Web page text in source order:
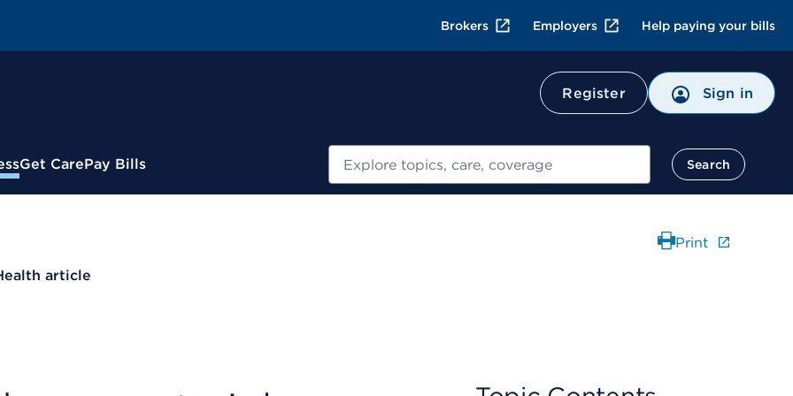
Brokers Employers Help paying your bills
Register Sign in
Get CarePay Bills Search
article
Print